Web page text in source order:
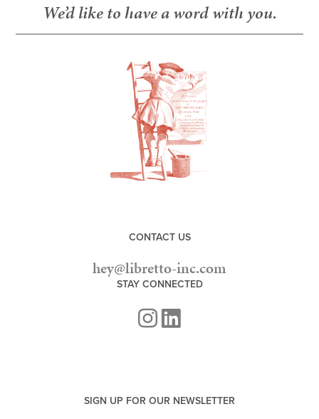
We’d like to have a word with you.
CONTACT US
hey@libretto-inc.com
STAY CONNECTED
SIGN UP FOR OUR NEWSLETTER